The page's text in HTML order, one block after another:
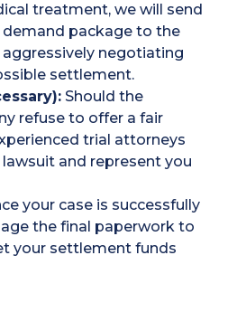
treatment, we will send
package to the
aggressively negotiating
settlement.
Should the
refuse to offer a fair
trial attorneys
and represent you
your case is successfully
the final paperwork to
your settlement funds